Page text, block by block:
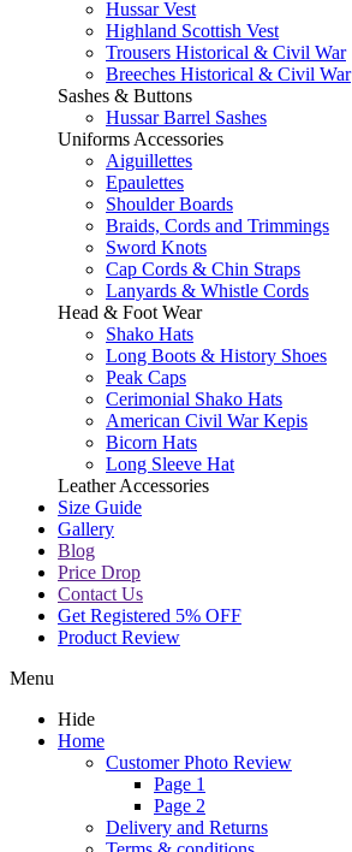
Hussar Vest
Highland Scottish Vest
Trousers Historical & Civil War
Breeches Historical & Civil War
Sashes & Buttons
Hussar Barrel Sashes
Uniforms Accessories
Aiguillettes
Epaulettes
Shoulder Boards
Braids, Cords and Trimmings
Sword Knots
Cap Cords & Chin Straps
Lanyards & Whistle Cords
Head & Foot Wear
Shako Hats
Long Boots & History Shoes
Peak Caps
Cerimonial Shako Hats
American Civil War Kepis
Bicorn Hats
Long Sleeve Hat
Leather Accessories
Size Guide
Gallery
Blog
Price Drop
Contact Us
Get Registered 5% OFF
Product Review
Menu
Hide
Home
Customer Photo Review
Page 1
Page 2
Delivery and Returns